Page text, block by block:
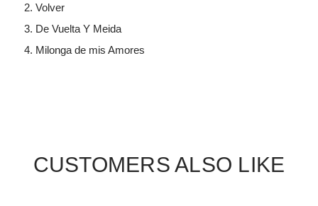
Volver
De Vuelta Y Meida
Milonga de mis Amores
CUSTOMERS ALSO LIKE